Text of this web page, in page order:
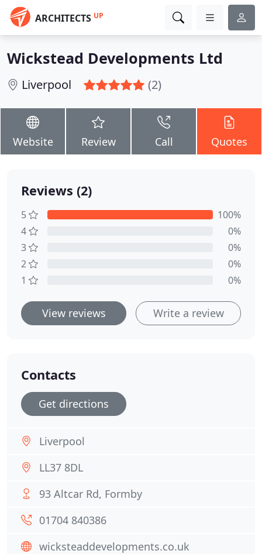
ARCHITECTS UP
Wickstead Developments Ltd
Liverpool (2)
Website Review Call Quotes
Reviews (2)
5
100%
4
0%
3
0%
2
0%
1
0%
View reviews Write a review
Contacts
Get directions
Liverpool
LL37 8DL
93 Altcar Rd, Formby
01704 840386
wicksteaddevelopments.co.uk